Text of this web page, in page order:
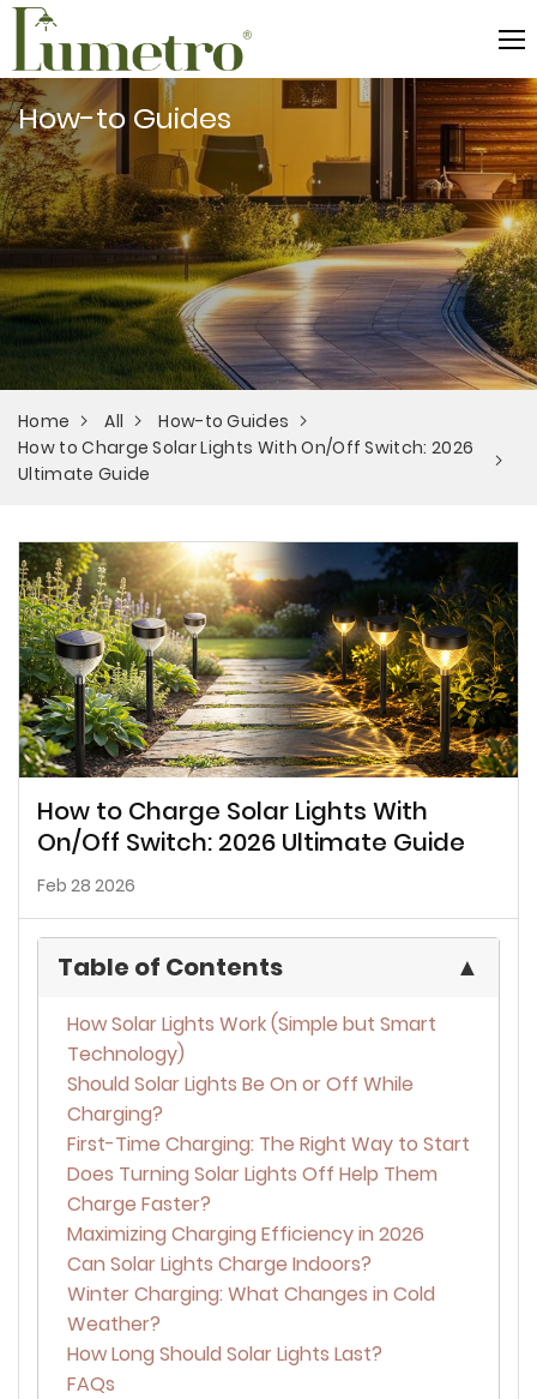
How-to Guides
Home All
How-to Guides
How to Charge Solar Lights With On/Off Switch: 2026
Ultimate Guide
How to Charge Solar Lights With
On/Off Switch: 2026 Ultimate Guide
Feb 28 2026
Table of Contents ▲
How Solar Lights Work (Simple but Smart
Technology)
Should Solar Lights Be On or Off While
Charging?
First-Time Charging: The Right Way to Start
Does Turning Solar Lights Off Help Them
Charge Faster?
Maximizing Charging Efficiency in 2026
Can Solar Lights Charge Indoors?
Winter Charging: What Changes in Cold
Weather?
How Long Should Solar Lights Last?
FAQs